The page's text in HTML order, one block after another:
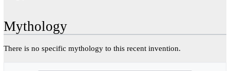
Mythology
There is no specific mythology to this recent invention.